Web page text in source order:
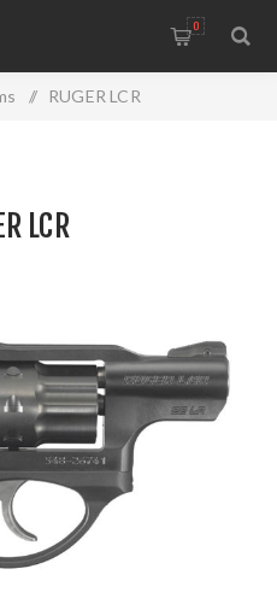
0
/ RUGER LCR
LCR